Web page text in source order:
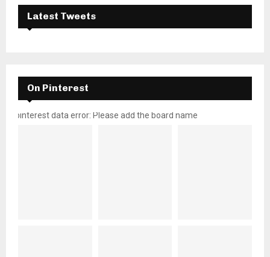
Latest Tweets
On Pinterest
pinterest data error: Please add the board name